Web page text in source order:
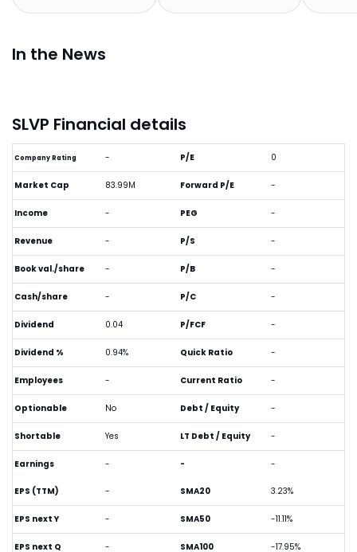
In the News
SLVP Financial details
Company Rating -
Market Cap 83.99M
Income -
Revenue -
Book val./share -
Cash/share -
Dividend 0.04
Dividend % 0.94%
Employees -
Optionable No
Shortable Yes
Earnings -
P/E 0
Forward P/E -
PEG -
P/S -
P/B -
P/C -
P/FCF -
Quick Ratio -
Current Ratio -
Debt / Equity -
LT Debt / Equity -
- -
EPS (TTM) -
EPS next Y -
EPS next Q -
SMA20 3.23%
SMA50 -11.11%
SMA100 -17.95%